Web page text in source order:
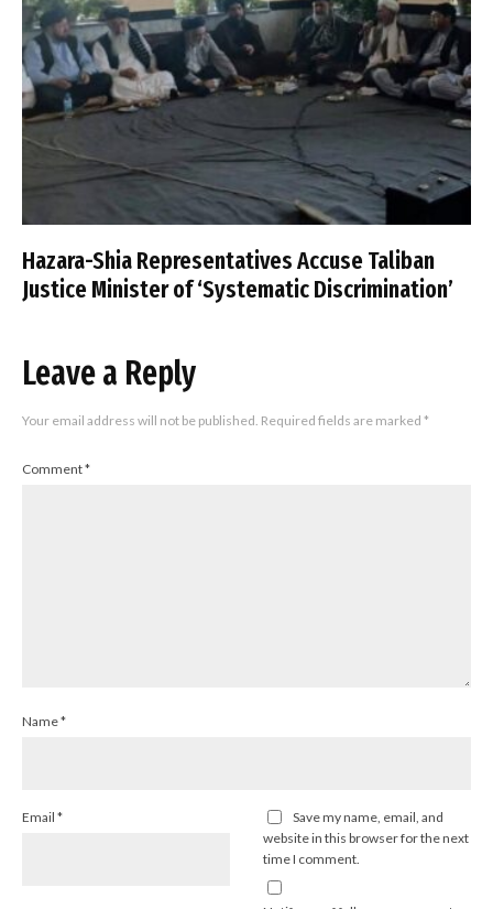
Hazara-Shia Representatives Accuse Taliban
Justice Minister of ‘Systematic Discrimination’
Leave a Reply
Your email address will not be published. Required fields are marked *
Comment*
Name*
Email *
Save my name, email, and
website in this browser for the next
time I comment.